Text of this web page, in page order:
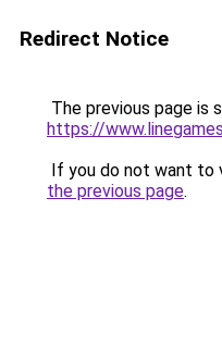
Redirect Notice
The previous page is
https://
If you do not want to
the previous page.